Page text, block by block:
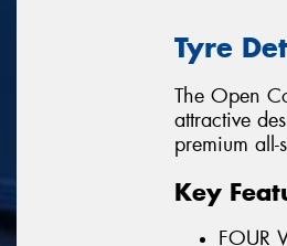
Tyre
The Open
attractive
premium
Key
FOUR